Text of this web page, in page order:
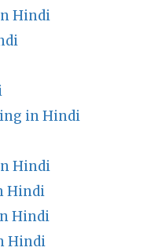
Hindi
in Hindi
Hindi
Hindi
Hindi
Hindi